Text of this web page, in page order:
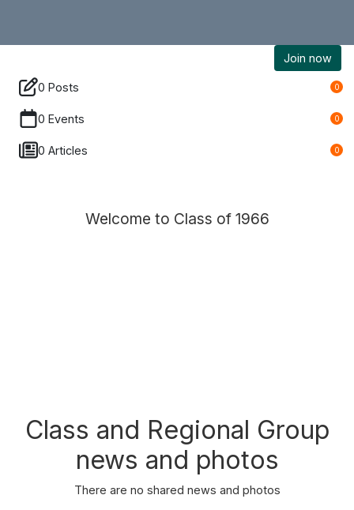
Join now
0 Posts 0
0 Events 0
0 Articles 0
Welcome to Class of 1966
Class and Regional Group
news and photos
There are no shared news and photos